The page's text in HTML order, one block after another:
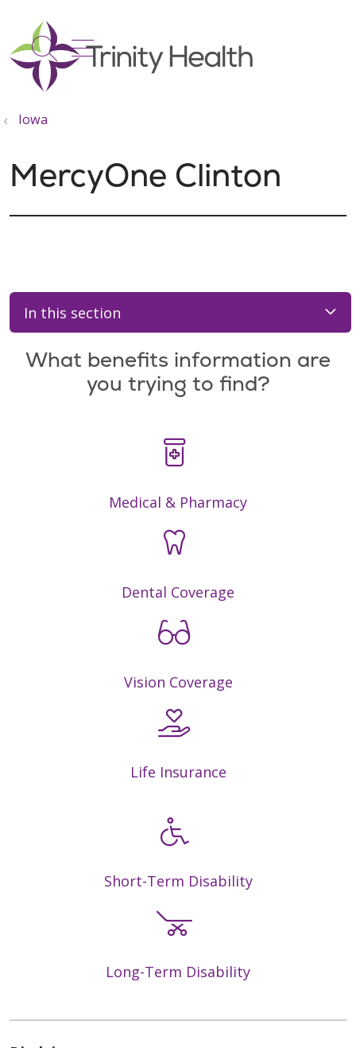
search
show off canvas menu
Iowa
MercyOne Clinton
In this section
What benefits information are
you trying to find?
Medical & Pharmacy
Dental Coverage
Vision Coverage
Life Insurance
Short-Term Disability
Long-Term Disability